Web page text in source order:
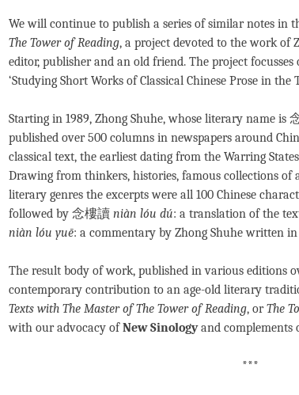
We will continue to publish a series of similar notes in
The Tower of Reading, a project devoted to the work of
editor, publisher and an old friend. The project
‘Studying Short Works of Classical Chinese Prose in the
Starting in 1989, Zhong Shuhe, whose literary name is
published over 500 columns in newspapers around
classical text, the earliest dating from the Warring
Drawing from thinkers, histories, famous collections of
literary genres the excerpts were all 100 Chinese
followed by 念樓讀 niàn lóu dú: a translation of the
niàn lóu yuē: a commentary by Zhong Shuhe written in
The result body of work, published in various editions
contemporary contribution to an age-old literary
Texts with The Master of The Tower of Reading, orThe
with our advocacy ofNew Sinologyand complements
***